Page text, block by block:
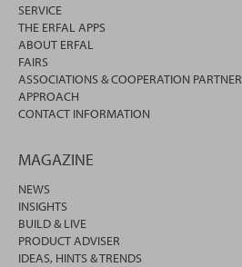
SERVICE
THE ERFAL APPS
ABOUT ERFAL
FAIRS
ASSOCIATIONS & COOPERATION PARTNER
APPROACH
CONTACT INFORMATION
MAGAZINE
NEWS
INSIGHTS
BUILD & LIVE
PRODUCT ADVISER
IDEAS, HINTS & TRENDS